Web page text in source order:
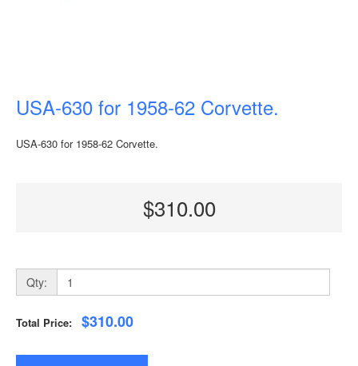
USA-630 for 1958-62 Corvette.
USA-630 for 1958-62 Corvette.
$310.00
Qty:
Total Price: $310.00